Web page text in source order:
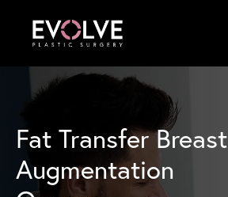
content
Fat Transfer Breast
Augmentation